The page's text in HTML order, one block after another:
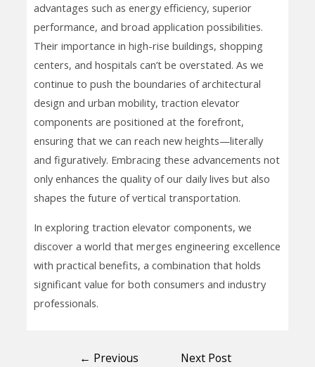
advantages such as energy efficiency, superior
performance, and broad application possibilities.
Their importance in high-rise buildings, shopping
centers, and hospitals can’t be overstated. As we
continue to push the boundaries of architectural
design and urban mobility, traction elevator
components are positioned at the forefront,
ensuring that we can reach new heights—literally
and figuratively. Embracing these advancements not
only enhances the quality of our daily lives but also
shapes the future of vertical transportation.
In exploring traction elevator components, we
discover a world that merges engineering excellence
with practical benefits, a combination that holds
significant value for both consumers and industry
professionals.
← Previous
Next Post